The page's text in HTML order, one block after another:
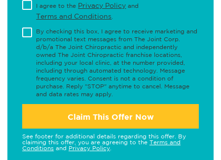
I agree to the Privacy Policy and
Terms and Conditions
By checking this box, I agree to receive marketing and
promotional text messages from The Joint Corp.
d/b/a The Joint Chiropractic and independently
owned The Joint Chiropractic franchise locations,
including your local clinic, at the number provided,
including through automated technology. Message
frequency varies. Consent is not a condition of
purchase. Reply "STOP" anytime to cancel. Message
and data rates may apply.
Claim This Offer Now
See footer for additional details regarding this offer. By
claiming this offer, you are agreeing to the Terms and
Conditions and Privacy Policy